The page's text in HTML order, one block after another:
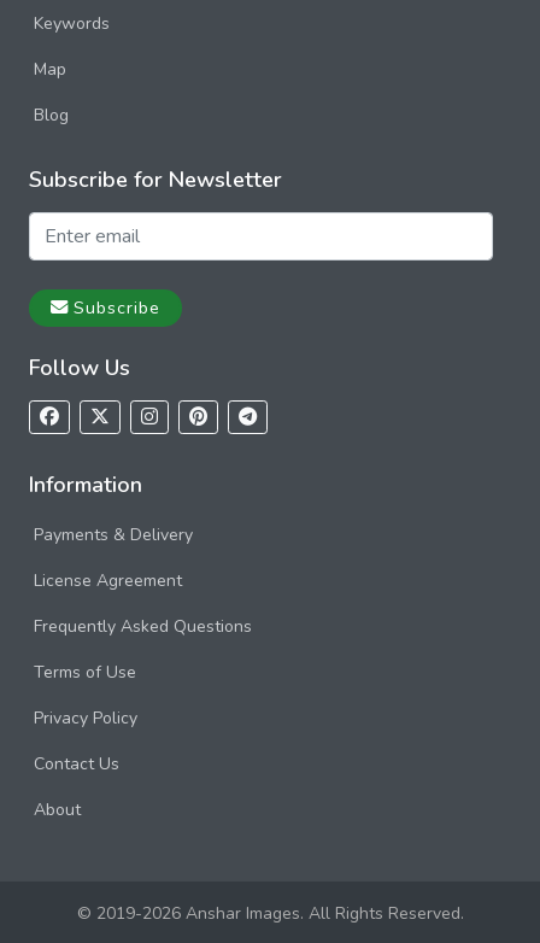
Keywords
Map
Blog
Subscribe for Newsletter
Subscribe
Follow Us
Information
Payments & Delivery
License Agreement
Frequently Asked Questions
Terms of Use
Privacy Policy
Contact Us
About
© 2019-2026 Anshar Images. All Rights Reserved.